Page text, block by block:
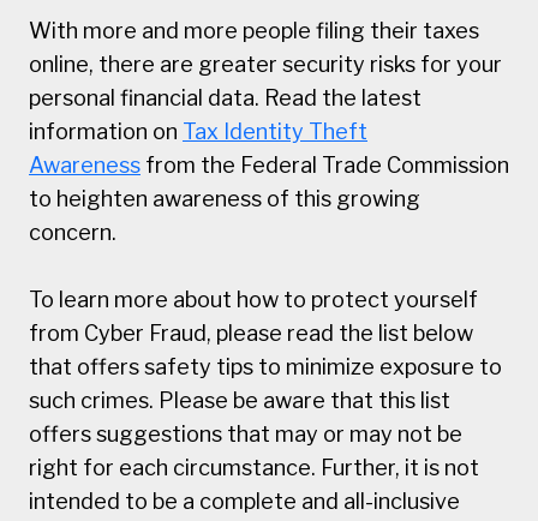
With more and more people filing their taxes
online, there are greater security risks for your
personal financial data. Read the latest
information on Tax Identity Theft
Awareness from the Federal Trade Commission
to heighten awareness of this growing
concern.
To learn more about how to protect yourself
from Cyber Fraud, please read the list below
that offers safety tips to minimize exposure to
such crimes. Please be aware that this list
offers suggestions that may or may not be
right for each circumstance. Further, it is not
intended to be a complete and all-inclusive